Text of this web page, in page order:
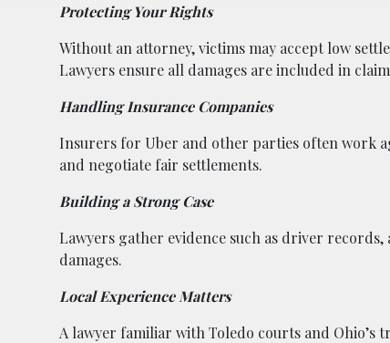
Protecting Your Rights
Without an attorney, victims may accept low
Lawyers ensure all damages are included in
Handling Insurance Companies
Insurers for Uber and other parties often work
and negotiate fair settlements.
Building a Strong Case
Lawyers gather evidence such as driver
damages.
Local Experience Matters
A lawyer familiar with Toledo courts and Ohio’s